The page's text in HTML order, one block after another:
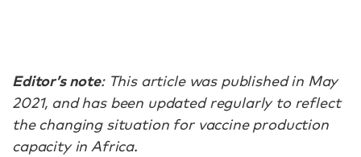
Editor’s note: This article was published in May
2021, and has been updated regularly to reflect
the changing situation for vaccine production
capacity in Africa.